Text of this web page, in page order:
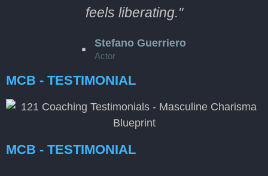
feels liberating."
Stefano Guerriero
Actor
MCB - TESTIMONIAL
MCB - TESTIMONIAL